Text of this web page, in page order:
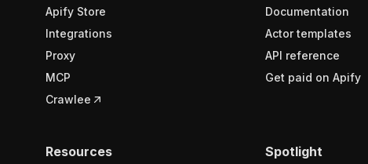
Apify Store
Integrations
Proxy
MCP
Crawlee
Documentation
Actor templates
API reference
Get paid on Apify
Resources Spotlight